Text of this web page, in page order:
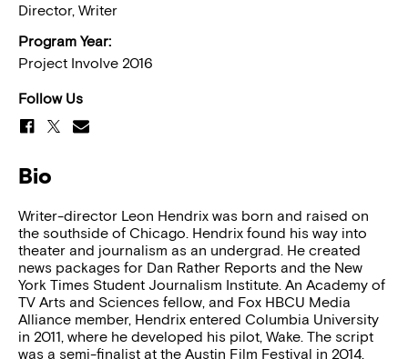
Director, Writer
Program Year:
Project Involve 2016
Follow Us
Bio
Writer-director Leon Hendrix was born and raised on
the southside of Chicago. Hendrix found his way into
theater and journalism as an undergrad. He created
news packages for Dan Rather Reports and the New
York Times Student Journalism Institute. An Academy of
TV Arts and Sciences fellow, and Fox HBCU Media
Alliance member, Hendrix entered Columbia University
in 2011, where he developed his pilot, Wake. The script
was a semi-finalist at the Austin Film Festival in 2014.